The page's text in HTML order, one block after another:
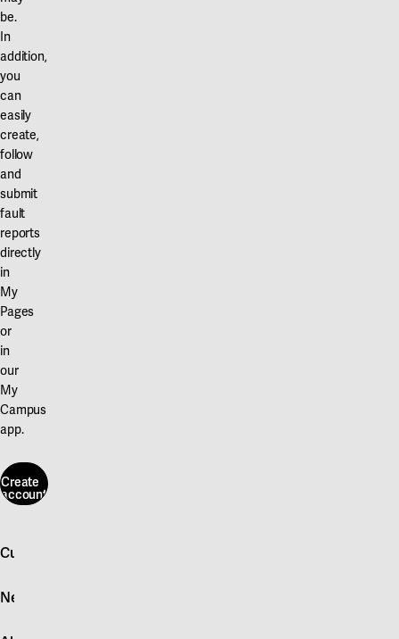
be.
In
addition,
you
can
easily
create,
follow
and
submit
fault
reports
directly
in
My
Pages
or
in
our
My
Campus
app.
Create
account
account
Customer service
Quick fault report
News